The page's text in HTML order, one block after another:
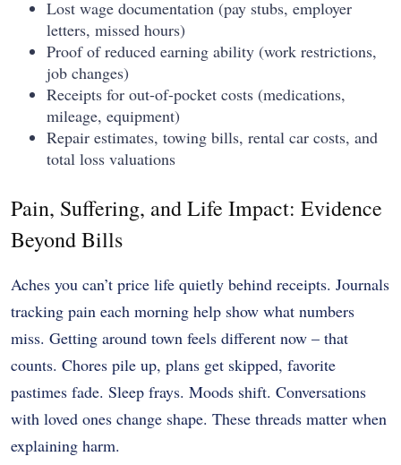
Lost wage documentation (pay stubs, employer
letters, missed hours)
Proof of reduced earning ability (work restrictions,
job changes)
Receipts for out-of-pocket costs (medications,
mileage, equipment)
Repair estimates, towing bills, rental car costs, and
total loss valuations
Pain, Suffering, and Life Impact: Evidence
Beyond Bills
Aches you can’t price life quietly behind receipts. Journals
tracking pain each morning help show what numbers
miss. Getting around town feels different now – that
counts. Chores pile up, plans get skipped, favorite
pastimes fade. Sleep frays. Moods shift. Conversations
with loved ones change shape. These threads matter when
explaining harm.